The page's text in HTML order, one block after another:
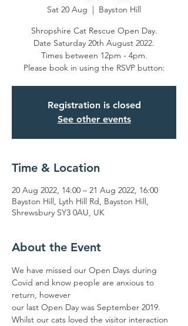
Sat 20 Aug
  |
Bayston Hill
Shropshire Cat Rescue Open Day.
Date Saturday 20th August 2022.
Times between 12pm - 4pm.
Please book in using the RSVP button:
Registration is closed
See other events
Time & Location
20 Aug 2022, 14:00 – 21 Aug 2022, 16:00
Bayston Hill, Lyth Hill Rd, Bayston Hill,
Shrewsbury SY3 0AU, UK
About the Event
We have missed our Open Days during
Covid and know people are anxious to
return, however
our last Open Day was September 2019.
Whilst our cats loved the visitor interaction